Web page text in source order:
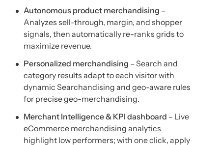
Autonomous product merchandising –
Analyzes sell-through, margin, and shopper
signals, then automatically re-ranks grids to
maximize revenue.
Personalized merchandising –Search and
category results adapt to each visitor with
dynamic Searchandising and geo-aware rules
for precise geo-merchandising.
Merchant Intelligence & KPI dashboard – Live
eCommerce merchandising analytics
highlight low performers; with one click, apply